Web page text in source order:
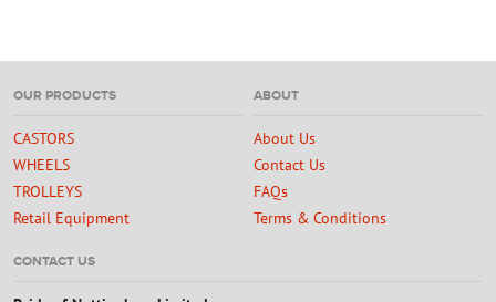
OUR PRODUCTS
CASTORS
WHEELS
TROLLEYS
Retail Equipment
ABOUT
About Us
Contact Us
FAQs
Terms & Conditions
CONTACT US